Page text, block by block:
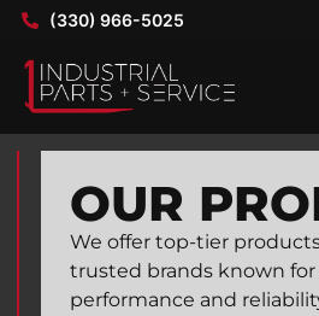
(330) 966-5025
OUR
We offer top-tier
trusted brands known
performance and